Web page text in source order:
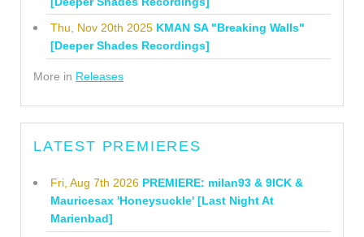
Thu, Nov 20th 2025 KMAN SA "Breaking Walls"
[Deeper Shades Recordings]
More in Releases
LATEST PREMIERES
Fri, Aug 7th 2026 PREMIERE: milan93 & 9ICK &
Mauricesax 'Honeysuckle' [Last Night At
Marienbad]